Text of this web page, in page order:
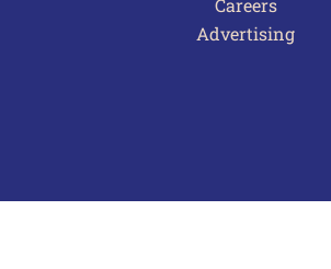
Careers
Advertising